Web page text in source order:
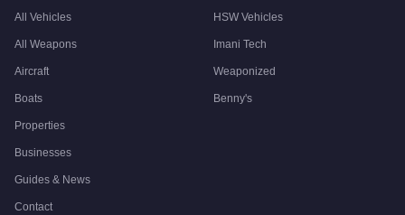
All Vehicles
All Weapons
Aircraft
Boats
Properties
Businesses
Guides & News
Contact
HSW Vehicles
Imani Tech
Weaponized
Benny's